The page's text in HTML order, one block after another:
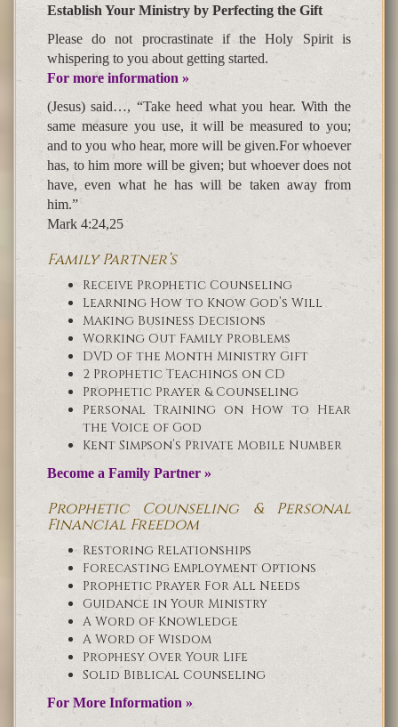
Establish Your Ministry by Perfecting the Gift
Please do not procrastinate if the Holy Spirit is
whispering to you about getting started.
For more information »
(Jesus) said…, “Take heed what you hear. With the
same measure you use, it will be measured to you;
and to you who hear, more will be given.For whoever
has, to him more will be given; but whoever does not
have, even what he has will be taken away from
him.”
Mark 4:24,25
Family Partner’s
Receive Prophetic Counseling
Learning How to Know God’s Will
Making Business Decisions
Working Out Family Problems
DVD of the Month Ministry Gift
2 Prophetic Teachings on CD
Prophetic Prayer & Counseling
Personal Training on How to Hear
the Voice of God
Kent Simpson’s Private Mobile Number
Become a Family Partner »
Prophetic Counseling & Personal
Financial Freedom
Restoring Relationships
Forecasting Employment Options
Prophetic Prayer For All Needs
Guidance in Your Ministry
A Word of Knowledge
A Word of Wisdom
Prophesy Over Your Life
Solid Biblical Counseling
For More Information »